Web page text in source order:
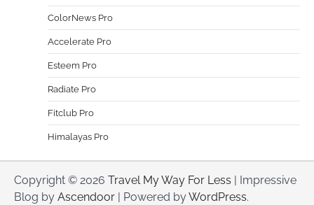
ColorNews Pro
Accelerate Pro
Esteem Pro
Radiate Pro
Fitclub Pro
Himalayas Pro
Copyright © 2026 Travel My Way For Less | Impressive
Blog by Ascendoor | Powered byWordPress.